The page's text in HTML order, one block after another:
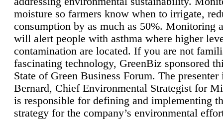
moisture so farmers know when to irrigate,
consumption by as much as 50%. Monitoring
will alert people with asthma where higher
contamination are located. If you are not
fascinating technology, GreenBiz sponsored
State of Green Business Forum. The presenter
Bernard, Chief Environmental Strategist for
is responsible for defining and implementing
strategy for the company’s environmental